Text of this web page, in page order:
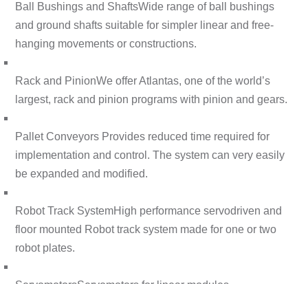
Ball Bushings and ShaftsWide range of ball bushings
and ground shafts suitable for simpler linear and free-
hanging movements or constructions.
Rack and PinionWe offer Atlantas, one of the world’s
largest, rack and pinion programs with pinion and gears.
Pallet Conveyors Provides reduced time required for
implementation and control. The system can very easily
be expanded and modified.
Robot Track SystemHigh performance servodriven and
floor mounted Robot track system made for one or two
robot plates.